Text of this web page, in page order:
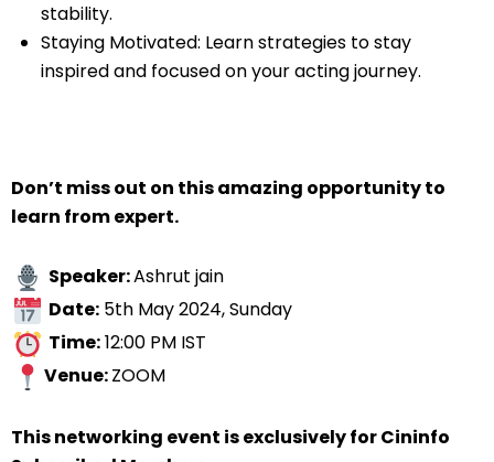
stability.
Staying Motivated: Learn strategies to stay
inspired and focused on your acting journey.
Don’t miss out on this amazing opportunity to
learn from expert.
Speaker:Ashrut jain
Date: 5th May 2024, Sunday
Time:12:00 PM IST
Venue:ZOOM
This networking event is exclusively for Cininfo